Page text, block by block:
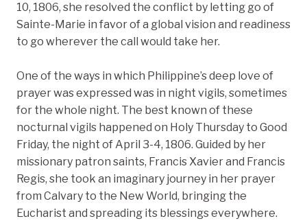
10, 1806, she resolved the conflict by letting go of
Sainte-Marie in favor of a global vision and readiness
to go wherever the call would take her.
One of the ways in which Philippine’s deep love of
prayer was expressed was in night vigils, sometimes
for the whole night. The best known of these
nocturnal vigils happened on Holy Thursday to Good
Friday, the night of April 3-4, 1806. Guided by her
missionary patron saints, Francis Xavier and Francis
Regis, she took an imaginary journey in her prayer
from Calvary to the New World, bringing the
Eucharist and spreading its blessings everywhere.